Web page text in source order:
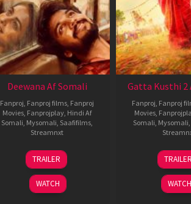
Deewana Af Somali
Fanproj Fanproj films Fanproj
Movies Fanprojplay Hindi Af
Somali Mysomali Saafifilms
Streamnxt
19
Jun
2026
TRAILER
WATCH
Gatta Kusthi 2
Fanproj Fanproj
Movies
Somali Mysomali
03
Jul
TRAILER
WATCH